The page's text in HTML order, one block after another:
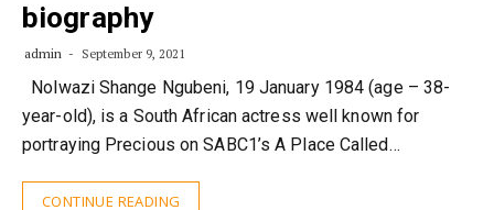
biography
admin September 9, 2021
Nolwazi Shange Ngubeni, 19 January 1984 (age – 38-
year-old), is a South African actress well known for
portraying Precious on SABC1’s A Place Called…
CONTINUE READING